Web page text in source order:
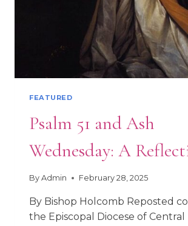
FEATURED
Psalm 51 and Ash
Wednesday: A
By Admin February 28, 2025
By Bishop Holcomb Reposted
the Episcopal Diocese of Central